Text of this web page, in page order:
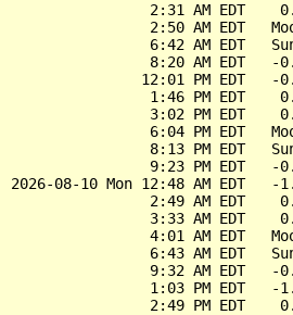
2:31 AM EDT
2:50 AM EDT
6:42 AM EDT
8:20 AM EDT   -
12:01 PM EDT   -
1:46 PM EDT
3:02 PM EDT
6:04 PM EDT
8:13 PM EDT
9:23 PM EDT   -
2026-08-10 Mon 12:48 AM EDT   -
2:49 AM EDT
3:33 AM EDT
4:01 AM EDT
6:43 AM EDT
9:32 AM EDT   -
1:03 PM EDT   -
2:49 PM EDT